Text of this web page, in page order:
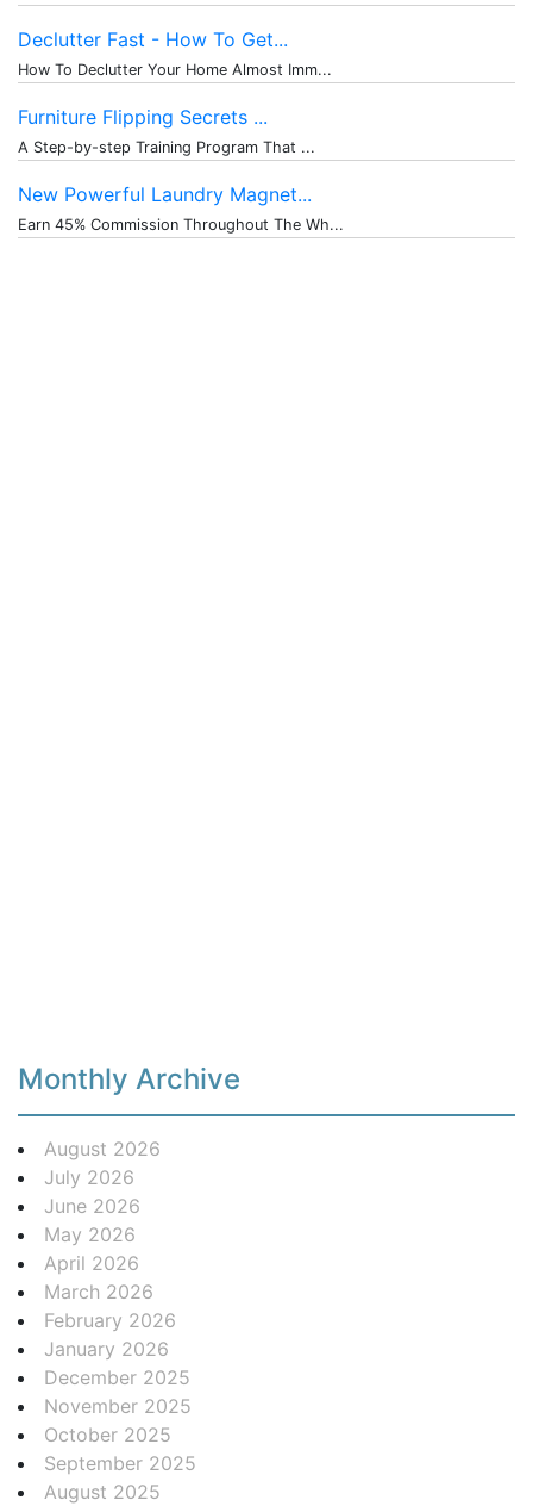
Declutter Fast - How To Get...
How To Declutter Your Home Almost Imm...
Furniture Flipping Secrets ...
A Step-by-step Training Program That ...
New Powerful Laundry Magnet...
Earn 45% Commission Throughout The Wh...
Monthly Archive
August 2026
July 2026
June 2026
May 2026
April 2026
March 2026
February 2026
January 2026
December 2025
November 2025
October 2025
September 2025
August 2025